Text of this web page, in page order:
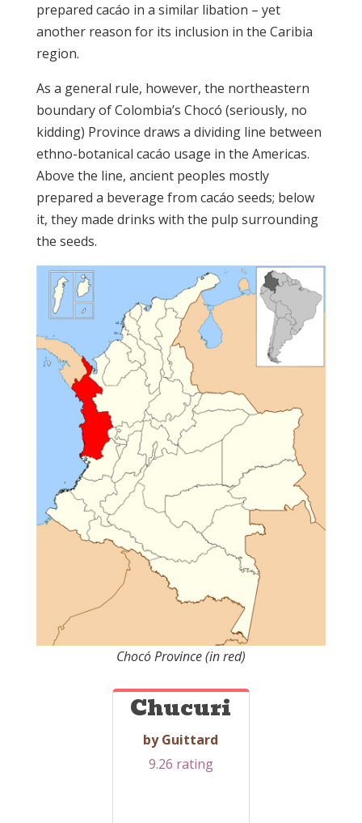
prepared cacáo in a similar libation – yet
another reason for its inclusion in the Caribia
region.
As a general rule, however, the northeastern
boundary of Colombia’s Chocó (seriously, no
kidding) Province draws a dividing line between
ethno-botanical cacáo usage in the Americas.
Above the line, ancient peoples mostly
prepared a beverage from cacáo seeds; below
it, they made drinks with the pulp surrounding
the seeds.
Chocó Province (in red)
Chucuri
by Guittard
9.26 rating